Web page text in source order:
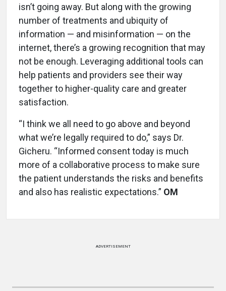
isn’t going away. But along with the growing
number of treatments and ubiquity of
information — and misinformation — on the
internet, there’s a growing recognition that may
not be enough. Leveraging additional tools can
help patients and providers see their way
together to higher-quality care and greater
satisfaction.
“I think we all need to go above and beyond
what we’re legally required to do,” says Dr.
Gicheru. “Informed consent today is much
more of a collaborative process to make sure
the patient understands the risks and benefits
and also has realistic expectations.” OM
ADVERTISEMENT